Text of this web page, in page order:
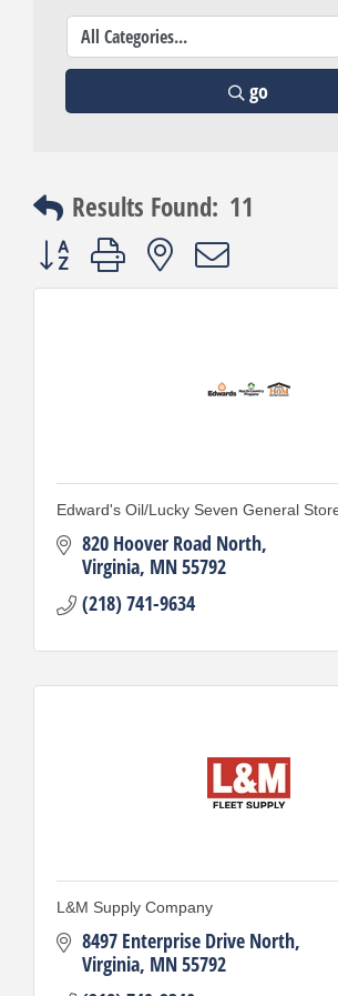
go
Results Found: 11
Button group with nested dropdown
Edward's Oil/Lucky Seven General
820 Hoover Road North
Virginia MN55792
(218) 741-9634
L&M Supply Company
8497 Enterprise Drive North
Virginia MN55792